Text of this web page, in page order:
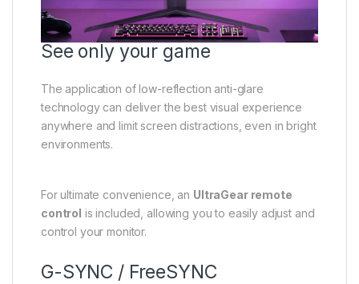
See only your game
The application of low-reflection anti-glare
technology can deliver the best visual experience
anywhere and limit screen distractions, even in bright
environments.
For ultimate convenience, an UltraGear remote
control is included, allowing you to easily adjust and
control your monitor.
G-SYNC / FreeSYNC